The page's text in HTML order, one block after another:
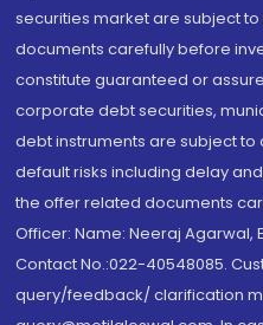
securities market are subject
documents carefully before
constitute guaranteed or
corporate debt securities,
debt instruments are subject to
default risks including delay
the offer related documents
Officer: Name: Neeraj Agarwal,
Contact No.:022-40548085.
query/feedback/ clarification